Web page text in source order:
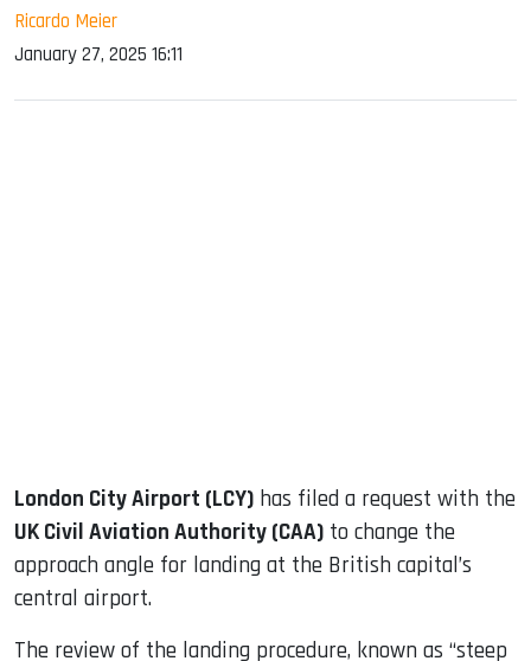
Ricardo Meier
January 27, 2025 16:11
London City Airport (LCY) has filed a request with the
UK Civil Aviation Authority (CAA) to change the
approach angle for landing at the British capital’s
central airport.
The review of the landing procedure, known as “steep